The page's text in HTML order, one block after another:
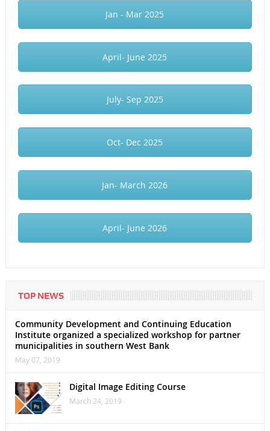
Jan - Mar 2025
April- June 2025
July- Sep 2025
Oct- Dec 2025
Jan- March 2026
April- June 2026
TOP NEWS
Community Development and Continuing Education
Institute organized a specialized workshop for partner
municipalities in southern West Bank
May 07, 2019
Digital Image Editing Course
March 24, 2019